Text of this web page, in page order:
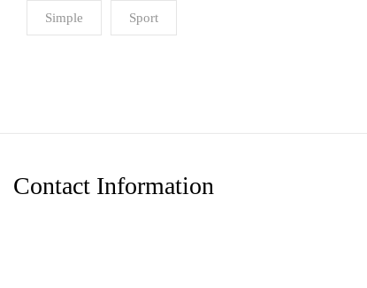
Simple Sport
Contact Information